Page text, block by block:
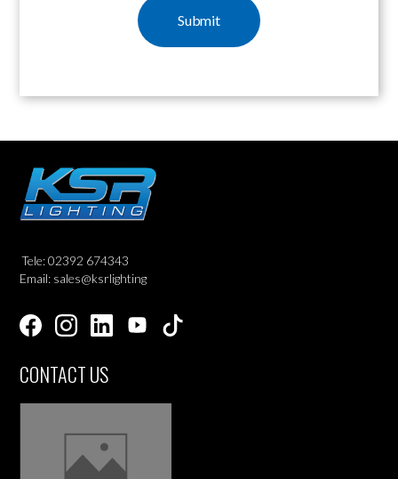
Tele: 02392 674343
Email: sales@ksrlighting
CONTACT US